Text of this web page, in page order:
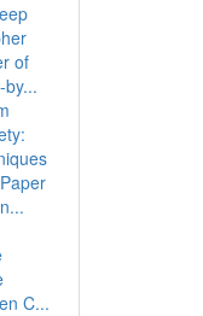
of
by...
C...